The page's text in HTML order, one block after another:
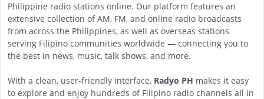
Philippine radio stations online. Our platform features an
extensive collection of AM, FM, and online radio broadcasts
from across the Philippines, as well as overseas stations
serving Filipino communities worldwide — connecting you to
the best in news, music, talk shows, and more.
With a clean, user-friendly interface, Radyo PH makes it easy
to explore and enjoy hundreds of Filipino radio channels all in